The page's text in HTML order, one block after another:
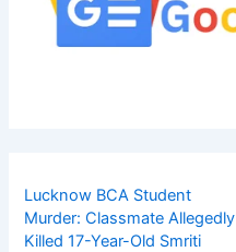
Lucknow BCA Student
Murder: Classmate Allegedly
Killed 17-Year-Old Smriti